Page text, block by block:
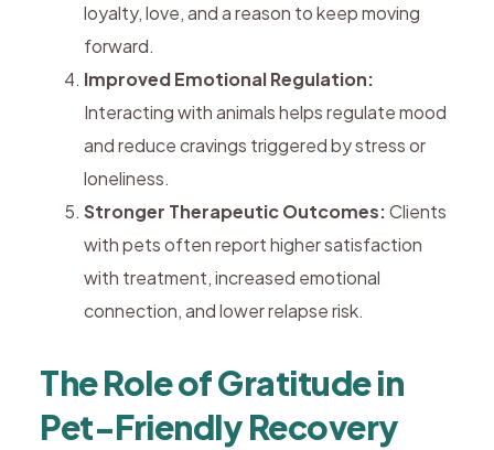
loyalty, love, and a reason to keep moving
forward.
Improved Emotional Regulation:
Interacting with animals helps regulate mood
and reduce cravings triggered by stress or
loneliness.
Stronger Therapeutic Outcomes:Clients
with pets often report higher satisfaction
with treatment, increased emotional
connection, and lower relapse risk.
The Role of Gratitude in
Pet-Friendly Recovery